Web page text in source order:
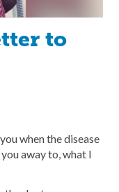
to
when the disease
away to, what I